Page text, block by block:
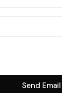
Send Email